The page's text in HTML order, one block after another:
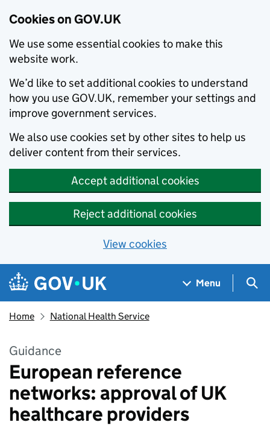
Cookies on GOV.UK
We use some essential cookies to make this
website work.
We’d like to set additional cookies to understand
how you use GOV.UK, remember your settings and
improve government services.
We also use cookies set by other sites to help us
deliver content from their services.
Accept additional cookies
Reject additional cookies
View cookies
Skip to main content
Navigation menu
Menu
Home National Health Service
Guidance
European reference
networks: approval of UK
healthcare providers